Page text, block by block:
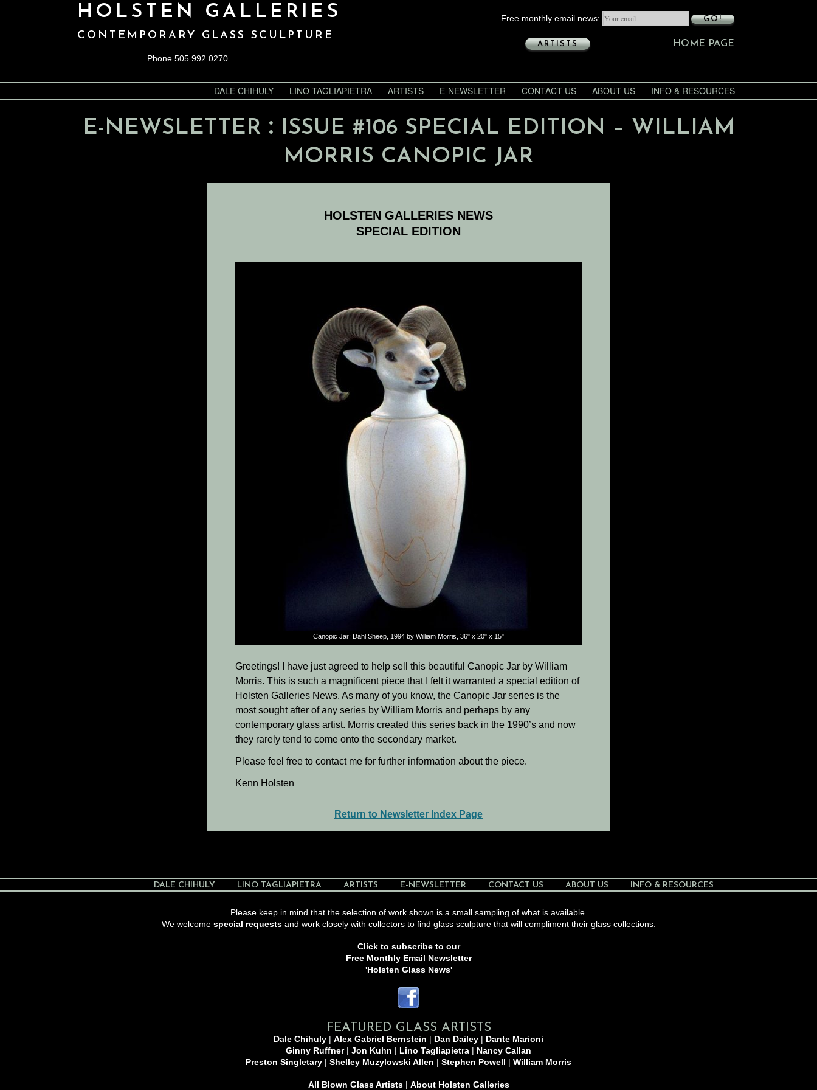
Free monthly email news: GO!
ARTISTS HOME PAGE
HOLSTEN GALLERIES
CONTEMPORARY GLASS SCULPTURE
Phone 505.992.0270
DALE CHIHULY LINO TAGLIAPIETRA ARTISTS E-NEWSLETTER CONTACT US ABOUT US INFO & RESOURCES
E-NEWSLETTER : ISSUE #106 SPECIAL EDITION – WILLIAM
MORRIS CANOPIC JAR
HOLSTEN GALLERIES NEWS
SPECIAL EDITION
Canopic Jar: Dahl Sheep, 1994 by William Morris, 36" x 20" x 15"
Greetings! I have just agreed to help sell this beautiful Canopic Jar by William
Morris. This is such a magnificent piece that I felt it warranted a special edition of
Holsten Galleries News. As many of you know, the Canopic Jar series is the
most sought after of any series by William Morris and perhaps by any
contemporary glass artist. Morris created this series back in the 1990’s and now
they rarely tend to come onto the secondary market.
Please feel free to contact me for further information about the piece.
Kenn Holsten
Return to Newsletter Index Page
DALE CHIHULY LINO TAGLIAPIETRA ARTISTS E-NEWSLETTER CONTACT US ABOUT US INFO & RESOURCES
Please keep in mind that the selection of work shown is a small sampling of what is available.
We welcome special requestsand work closely with collectors to find glass sculpture that will compliment their glass collections.
Click to subscribe to our
Free Monthly Email Newsletter
'Holsten Glass News'
FEATURED GLASS ARTISTS
Dale Chihuly | Alex Gabriel Bernstein | Dan Dailey | Dante Marioni
Ginny Ruffner| Jon Kuhn | Lino Tagliapietra | Nancy Callan
Preston Singletary | Shelley Muzylowski Allen | Stephen Powell | William Morris
All Blown Glass Artists| About Holsten Galleries